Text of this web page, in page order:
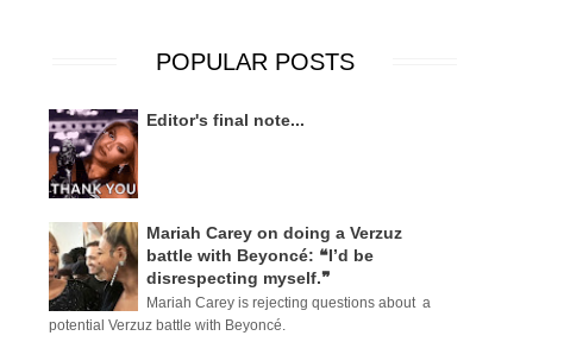
POPULAR POSTS
Editor's final note...
Mariah Carey on doing a Verzuz
battle with Beyoncé: ❝I’d be
disrespecting myself.❞
Mariah Carey is rejecting questions about a
potential Verzuz battle with Beyoncé.